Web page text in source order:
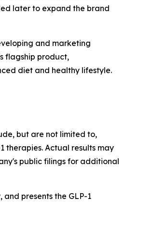
later to expand the brand
and marketing
flagship product,
diet and healthy lifestyle.
but are not limited to,
therapies. Actual results may
public filings for additional
presents the GLP-1